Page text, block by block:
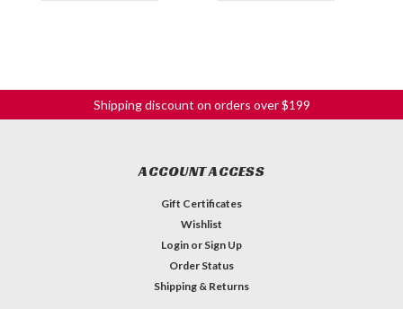
Shipping discount on orders over $199
ACCOUNT ACCESS
Gift Certificates
Wishlist
Login or Sign Up
Order Status
Shipping & Returns